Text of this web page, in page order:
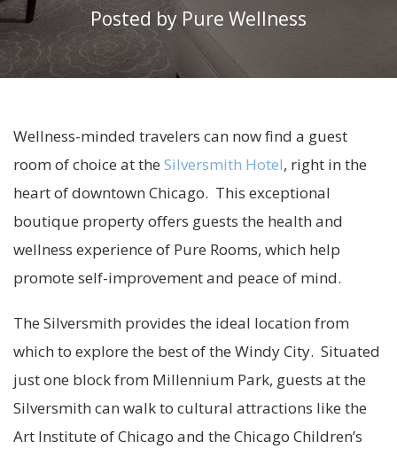
Posted by Pure Wellness
Wellness-minded travelers can now find a guest
room of choice at the Silversmith Hotel, right in the
heart of downtown Chicago. This exceptional
boutique property offers guests the health and
wellness experience of Pure Rooms, which help
promote self-improvement and peace of mind.
The Silversmith provides the ideal location from
which to explore the best of the Windy City. Situated
just one block from Millennium Park, guests at the
Silversmith can walk to cultural attractions like the
Art Institute of Chicago and the Chicago Children’s